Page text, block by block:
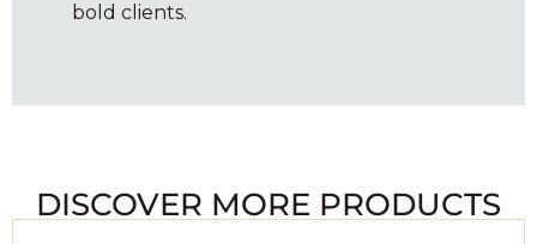
bold clients.
DISCOVER MORE PRODUCTS